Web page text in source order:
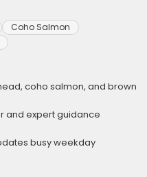
Coho Salmon
coho salmon, and brown
and expert guidance
busy weekday